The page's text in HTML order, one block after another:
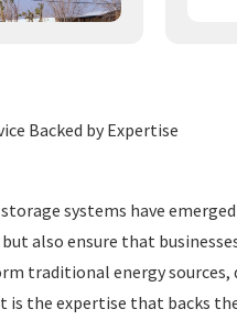
Backed by Expertise
systems have
also ensure that
traditional energy
the expertise that backs